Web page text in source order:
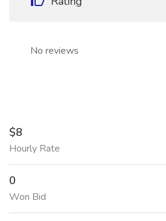
No reviews
$8
Hourly Rate
0
Won Bid